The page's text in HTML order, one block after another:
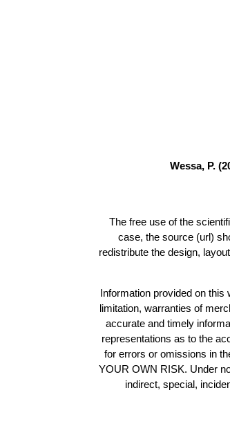
Wessa, P.
The free use of the
case, the source (url)
redistribute the design,
Information provided on
limitation, warranties of
accurate and timely
representations as to the
for errors or omissions in
YOUR OWN RISK. Under
indirect, special,